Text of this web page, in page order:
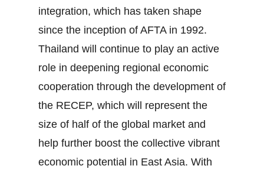
integration, which has taken shape
since the inception of AFTA in 1992.
Thailand will continue to play an active
role in deepening regional economic
cooperation through the development of
the RECEP, which will represent the
size of half of the global market and
help further boost the collective vibrant
economic potential in East Asia. With